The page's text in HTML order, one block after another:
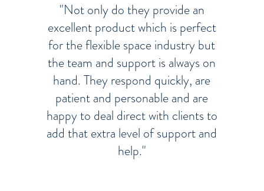
"Not only do they provide an
excellent product which is perfect
for the flexible space industry but
the team and support is always on
hand. They respond quickly, are
patient and personable and are
happy to deal direct with clients to
add that extra level of support and
help."